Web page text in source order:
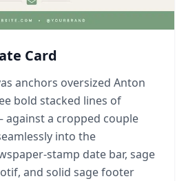
Card
anchors oversized Anton
bold stacked lines of
against a cropped couple
into the
stamp date bar, sage
and solid sage footer